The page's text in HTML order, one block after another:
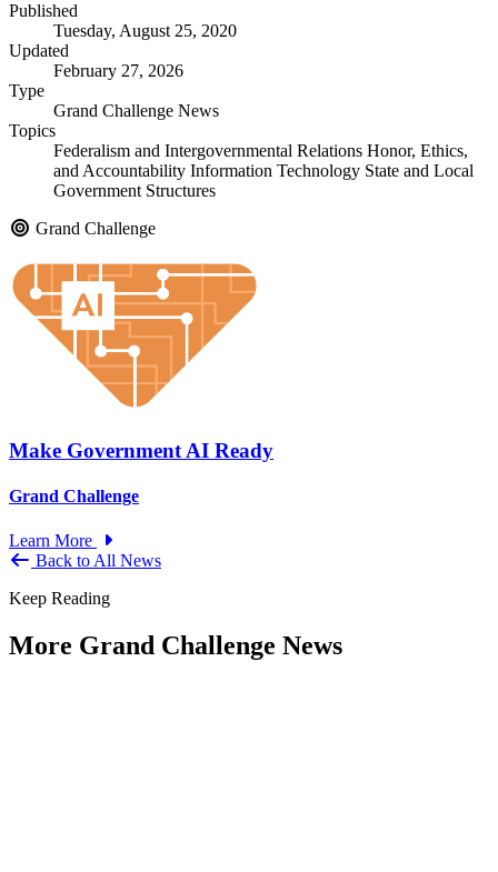
Published
Tuesday, August 25, 2020
Updated
February 27, 2026
Type
Grand Challenge News
Topics
Federalism and Intergovernmental Relations Honor, Ethics,
and Accountability Information Technology State and Local
Government Structures
Grand Challenge
Make Government AI Ready
Grand Challenge
Learn More
Back to All News
Keep Reading
More Grand Challenge News